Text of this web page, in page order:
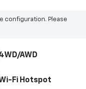
configuration. Please
AWD
Fi Hotspot